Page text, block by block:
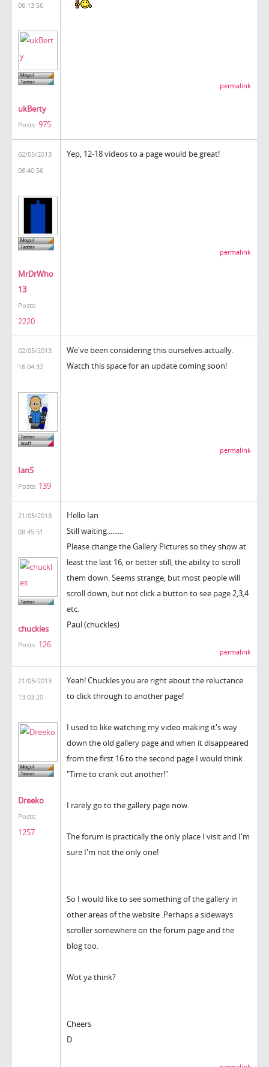
06:13:56
ukBerty
Posts: 975
permalink
02/05/2013
06:40:56
MrDrWho
13
Posts:
2220
Yep, 12-18 videos to a page would be great!
permalink
02/05/2013
16:04:32
IanS
Posts: 139
We've been considering this ourselves actually.
Watch this space for an update coming soon!
permalink
21/05/2013
08:45:51
chuckles
Posts: 126
Hello Ian
Still waiting.........
Please change the Gallery Pictures so they show at
least the last 16, or better still, the ability to scroll
them down. Seems strange, but most people will
scroll down, but not click a button to see page 2,3,4
etc.
Paul (chuckles)
permalink
21/05/2013
13:03:20
Dreeko
Posts:
1257
Yeah! Chuckles you are right about the reluctance
to click through to another page!
I used to like watching my video making it's way
down the old gallery page and when it disappeared
from the first 16 to the second page I would think
"Time to crank out another!"
I rarely go to the gallery page now.
The forum is practically the only place I visit and I'm
sure I'm not the only one!
So I would like to see something of the gallery in
other areas of the website .Perhaps a sideways
scroller somewhere on the forum page and the
blog too.
Wot ya think?
Cheers
D